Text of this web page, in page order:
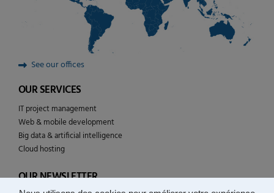
See our offices
OUR SERVICES
IT project management
Web & mobile development
Big data & artificial intelligence
Cloud hosting
OUR NEWSLETTER